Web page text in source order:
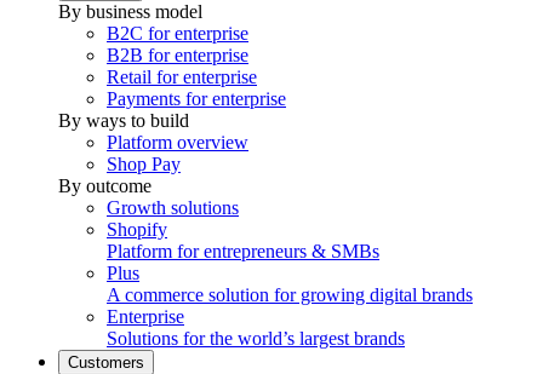
By business model
B2C for enterprise
B2B for enterprise
Retail for enterprise
Payments for enterprise
By ways to build
Platform overview
Shop Pay
By outcome
Growth solutions
Shopify
Platform for entrepreneurs & SMBs
Plus
A commerce solution for growing digital brands
Enterprise
Solutions for the world’s largest brands
Customers